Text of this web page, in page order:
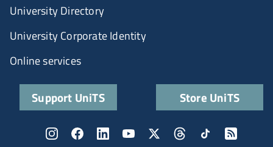
University Directory
University Corporate Identity
Online services
Support UniTS Store UniTS